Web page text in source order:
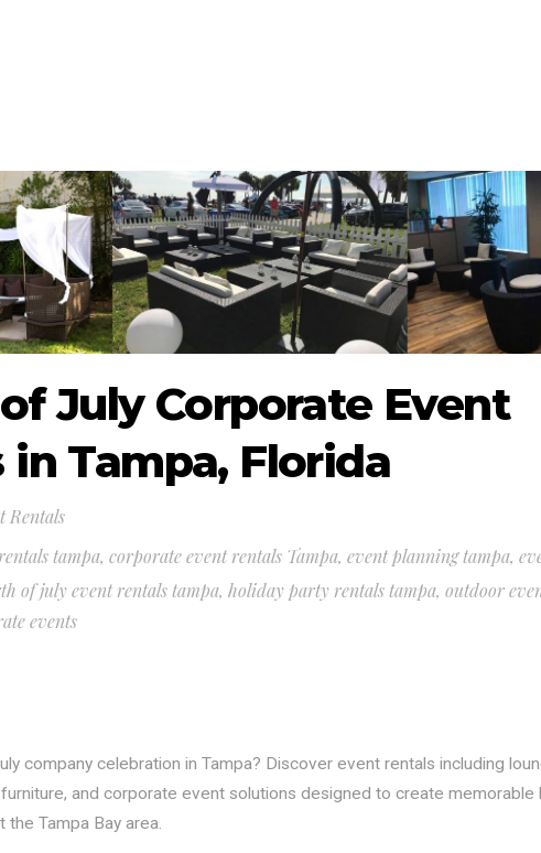
July Corporate Event
in Tampa, Florida
Rentals
tampa, corporate event rentals Tampa, event planning tampa,
of july event rentals tampa, holiday party rentals tampa, outdoor
events
company celebration in Tampa? Discover event rentals including
and corporate event solutions designed to create memorable
Tampa Bay area.